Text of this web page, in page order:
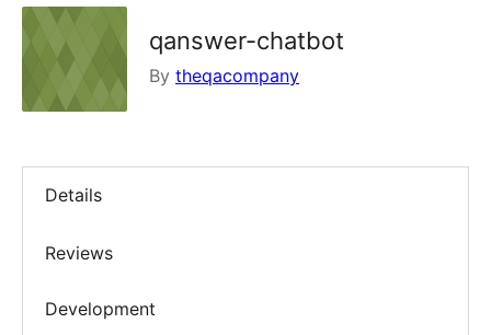
qanswer-chatbot
By theqacompany
Details
Reviews
Development